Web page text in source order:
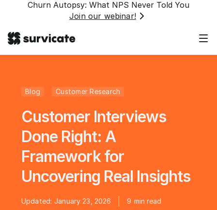
Churn Autopsy: What NPS Never Told You
Join our webinar!
Blog Customer Research
Customer Interviews
Done Right: A
Framework for
Uncovering Real Insights
Updated: January 23, 2026 9 min read